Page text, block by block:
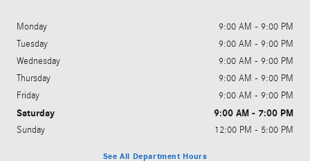
Monday
9:00 AM - 9:00 PM
Tuesday
9:00 AM - 9:00 PM
Wednesday
9:00 AM - 9:00 PM
Thursday
9:00 AM - 9:00 PM
Friday
9:00 AM - 9:00 PM
Saturday 9:00 AM - 7:00 PM
Sunday 12:00 PM - 5:00 PM
See All Department Hours